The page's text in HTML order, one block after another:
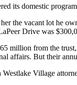
its domestic
the vacant lot he
Drive was
million from the
affairs. But their
Village